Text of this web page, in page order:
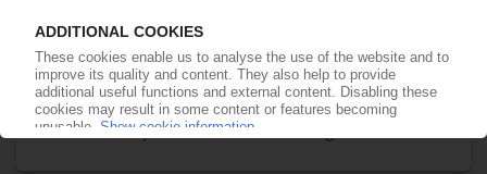
More about the PIE subscription
Already a PIE subscriber? Login here...